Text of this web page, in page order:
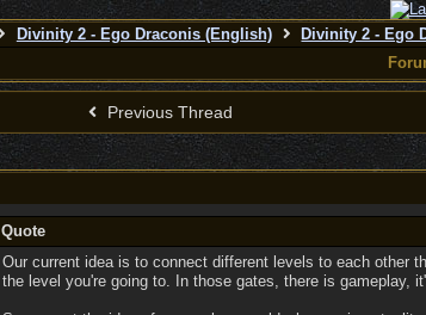
Divinity 2 - Ego Draconis (English) Divinity 2 - Ego
Previous Thread
Quote
Our current idea is to connect different levels to each other
the level you're going to. In those gates, there is gameplay,